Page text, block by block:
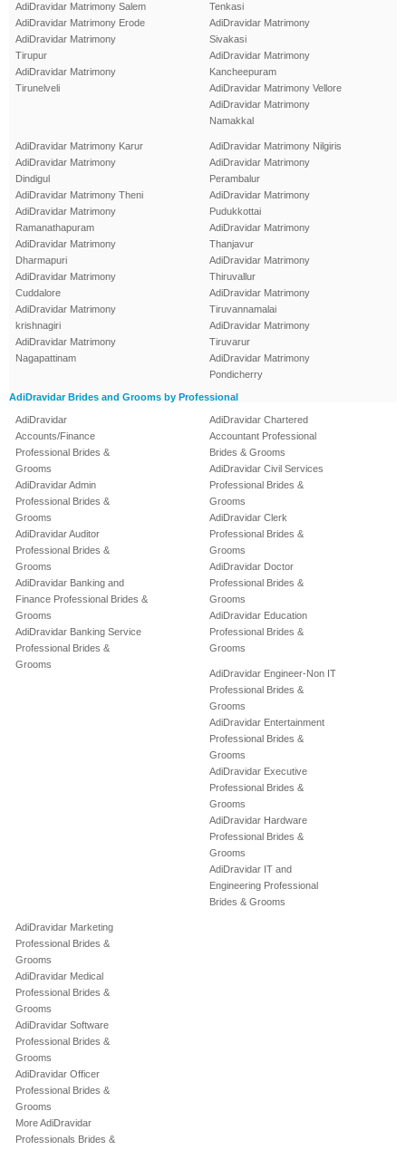
AdiDravidar Matrimony Salem
AdiDravidar Matrimony Erode
AdiDravidar Matrimony
Tirupur
AdiDravidar Matrimony
Tirunelveli
Tenkasi
AdiDravidar Matrimony
Sivakasi
AdiDravidar Matrimony
Kancheepuram
AdiDravidar Matrimony Vellore
AdiDravidar Matrimony
Namakkal
AdiDravidar Matrimony Karur
AdiDravidar Matrimony
Dindigul
AdiDravidar Matrimony Theni
AdiDravidar Matrimony
Ramanathapuram
AdiDravidar Matrimony
Dharmapuri
AdiDravidar Matrimony
Cuddalore
AdiDravidar Matrimony
krishnagiri
AdiDravidar Matrimony
Nagapattinam
AdiDravidar Matrimony Nilgiris
AdiDravidar Matrimony
Perambalur
AdiDravidar Matrimony
Pudukkottai
AdiDravidar Matrimony
Thanjavur
AdiDravidar Matrimony
Thiruvallur
AdiDravidar Matrimony
Tiruvannamalai
AdiDravidar Matrimony
Tiruvarur
AdiDravidar Matrimony
Pondicherry
AdiDravidar Brides and Grooms by Professional
AdiDravidar
Accounts/Finance
Professional Brides &
Grooms
AdiDravidar Admin
Professional Brides &
Grooms
AdiDravidar Auditor
Professional Brides &
Grooms
AdiDravidar Banking and
Finance Professional Brides &
Grooms
AdiDravidar Banking Service
Professional Brides &
Grooms
AdiDravidar Chartered
Accountant Professional
Brides & Grooms
AdiDravidar Civil Services
Professional Brides &
Grooms
AdiDravidar Clerk
Professional Brides &
Grooms
AdiDravidar Doctor
Professional Brides &
Grooms
AdiDravidar Education
Professional Brides &
Grooms
AdiDravidar Engineer-Non IT
Professional Brides &
Grooms
AdiDravidar Entertainment
Professional Brides &
Grooms
AdiDravidar Executive
Professional Brides &
Grooms
AdiDravidar Hardware
Professional Brides &
Grooms
AdiDravidar IT and
Engineering Professional
Brides & Grooms
AdiDravidar Marketing
Professional Brides &
Grooms
AdiDravidar Medical
Professional Brides &
Grooms
AdiDravidar Software
Professional Brides &
Grooms
AdiDravidar Officer
Professional Brides &
Grooms
More AdiDravidar
Professionals Brides &